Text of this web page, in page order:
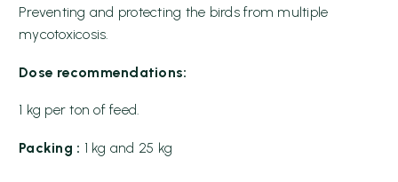
Preventing and protecting the birds from multiple
mycotoxicosis.
Dose recommendations:
1 kg per ton of feed.
Packing : 1 kg and 25 kg